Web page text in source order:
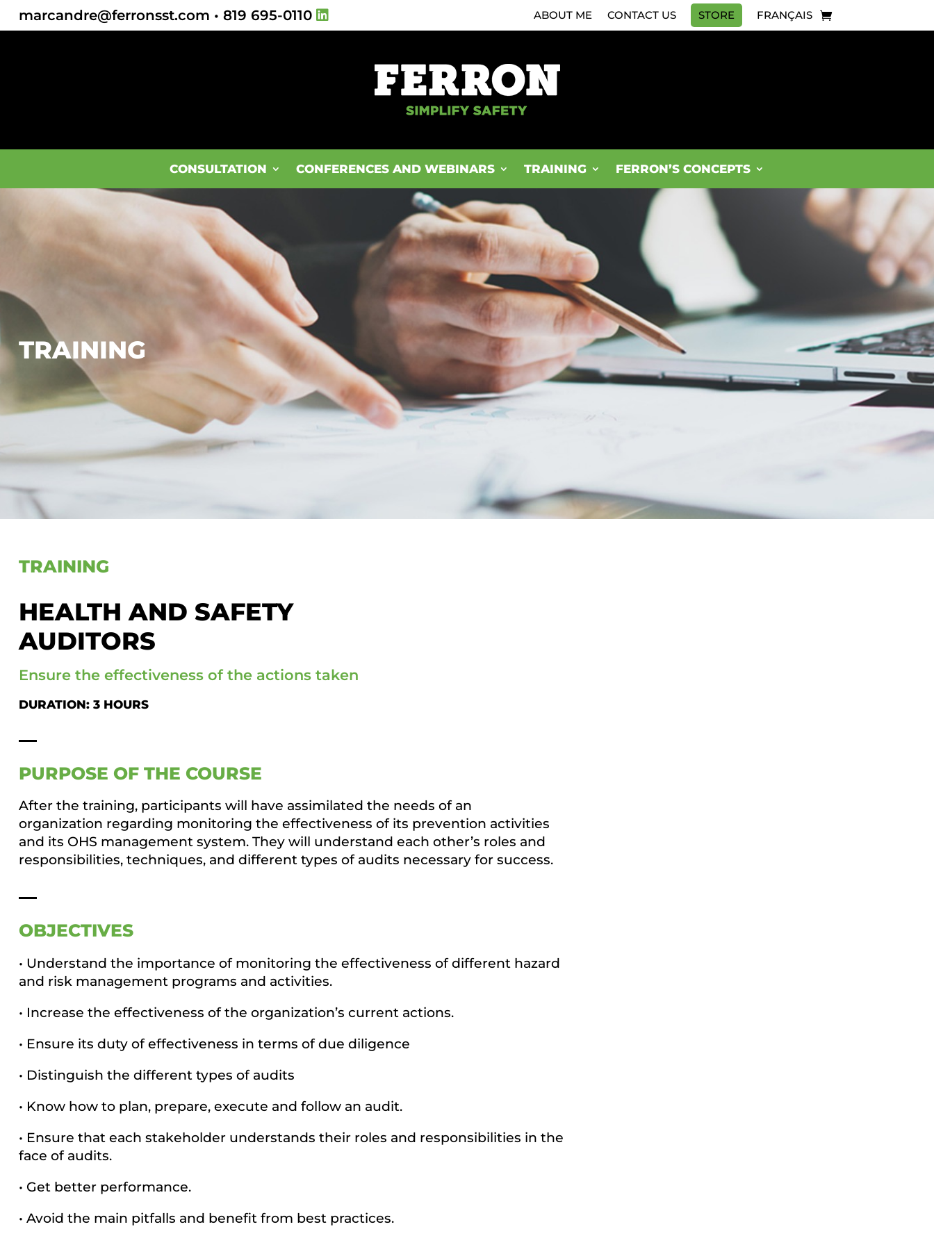
marcandre@ferronsst.com • 819 695-0110 ABOUT ME CONTACT US STORE FRANÇAIS
CONSULTATION CONFERENCES AND WEBINARS TRAINING FERRON’S CONCEPTS
TRAINING
TRAINING
HEALTH AND SAFETY
AUDITORS
Ensure the effectiveness of the actions taken
DURATION: 3 HOURS
PURPOSE OF THE COURSE
After the training, participants will have assimilated the needs of an
organization regarding monitoring the effectiveness of its prevention activities
and its OHS management system. They will understand each other’s roles and
responsibilities, techniques, and different types of audits necessary for success.
OBJECTIVES
• Understand the importance of monitoring the effectiveness of different hazard
and risk management programs and activities.
• Increase the effectiveness of the organization’s current actions.
• Ensure its duty of effectiveness in terms of due diligence
• Distinguish the different types of audits
• Know how to plan, prepare, execute and follow an audit.
• Ensure that each stakeholder understands their roles and responsibilities in the
face of audits.
• Get better performance.
• Avoid the main pitfalls and benefit from best practices.